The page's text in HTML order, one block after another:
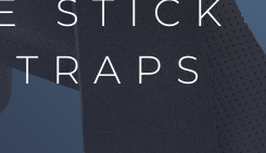
STICK